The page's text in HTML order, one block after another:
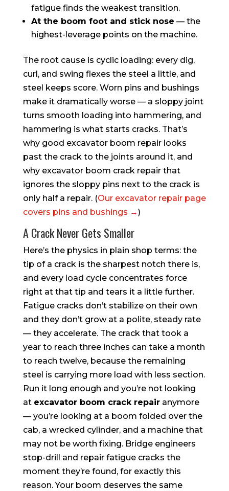
fatigue finds the weakest transition.
At the boom foot and stick nose — the
highest-leverage points on the machine.
The root cause is cyclic loading: every dig,
curl, and swing flexes the steel a little, and
steel keeps score. Worn pins and bushings
make it dramatically worse — a sloppy joint
turns smooth loading into hammering, and
hammering is what starts cracks. That’s
why good excavator boom repair looks
past the crack to the joints around it, and
why excavator boom crack repair that
ignores the sloppy pins next to the crack is
only half a repair. (Our excavator repair page
covers pins and bushings →)
A Crack Never Gets Smaller
Here’s the physics in plain shop terms: the
tip of a crack is the sharpest notch there is,
and every load cycle concentrates force
right at that tip and tears it a little further.
Fatigue cracks don’t stabilize on their own
and they don’t grow at a polite, steady rate
— they accelerate. The crack that took a
year to reach three inches can take a month
to reach twelve, because the remaining
steel is carrying more load with less section.
Run it long enough and you’re not looking
at excavator boom crack repairanymore
— you’re looking at a boom folded over the
cab, a wrecked cylinder, and a machine that
may not be worth fixing. Bridge engineers
stop-drill and repair fatigue cracks the
moment they’re found, for exactly this
reason. Your boom deserves the same